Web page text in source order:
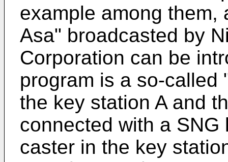
example among them,
Asa" broadcasted by
Corporation can be
program is a so-called
the key station A and
connected with a
caster in the key